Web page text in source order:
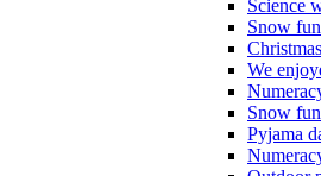
Science
Snow fun
We
Snow fun
Pyjama